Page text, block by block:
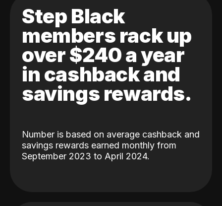
Step Black
members rack up
over $240 a year
in cashback and
savings rewards.
Number is based on average cashback and
savings rewards earned monthly from
September 2023 to April 2024.